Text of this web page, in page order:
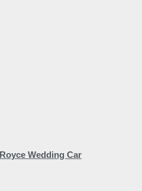
Wedding Car